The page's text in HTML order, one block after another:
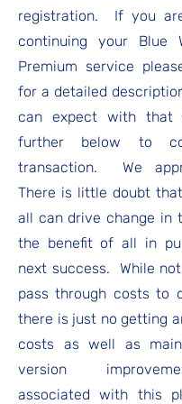
registration. If you
continuing your Blue
Premium service
for a detailed
can expect with that
further below to
transaction. We
There is little doubt
all can drive change in
the benefit of all in
next success. While
pass through costs to
there is just no getting
costs as well as
version
associated with this